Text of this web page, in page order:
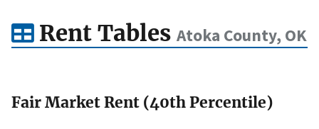
Rent Tables Atoka County, OK
Fair Market Rent (40th Percentile)